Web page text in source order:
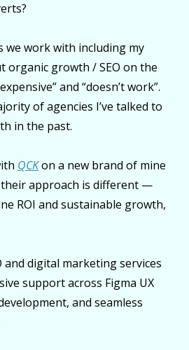
we work with including my
organic growth / SEO on the
and “doesn’t work”.
of agencies I’ve talked to
in the past.
QCK on a new brand of mine
approach is different —
ROI and sustainable growth,
and digital marketing services
support across Figma UX
and seamless